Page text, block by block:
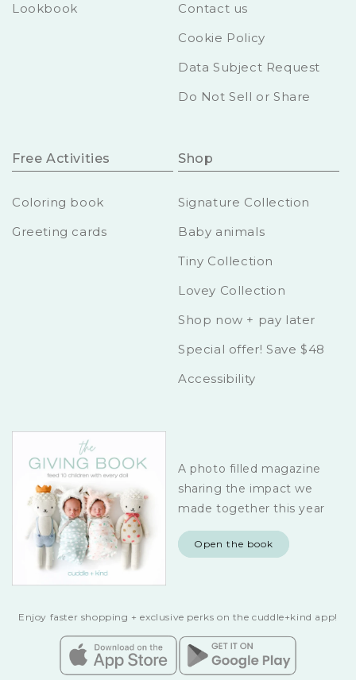
Lookbook
Contact us
Cookie Policy
Data Subject Request
Do Not Sell or Share
Free Activities
Coloring book
Greeting cards
Shop
Signature Collection
Baby animals
Tiny Collection
Lovey Collection
Shop now + pay later
Special offer! Save $48
Accessibility
A photo filled magazine
sharing the impact we
made together this year
Open the book
Enjoy faster shopping + exclusive perks on the cuddle+kind app!